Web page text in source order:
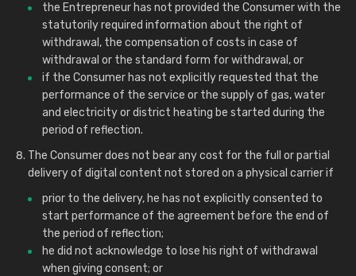
the Entrepreneur has not provided the Consumer with the
statutorily required information about the right of
withdrawal, the compensation of costs in case of
withdrawal or the standard form for withdrawal, or
if the Consumer has not explicitly requested that the
performance of the service or the supply of gas, water
and electricity or district heating be started during the
period of reflection.
The Consumer does not bear any cost for the full or partial
delivery of digital content not stored on a physical carrier if
prior to the delivery, he has not explicitly consented to
start performance of the agreement before the end of
the period of reflection;
he did not acknowledge to lose his right of withdrawal
when giving consent; or